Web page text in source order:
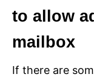
to allow
mailbox
If there are